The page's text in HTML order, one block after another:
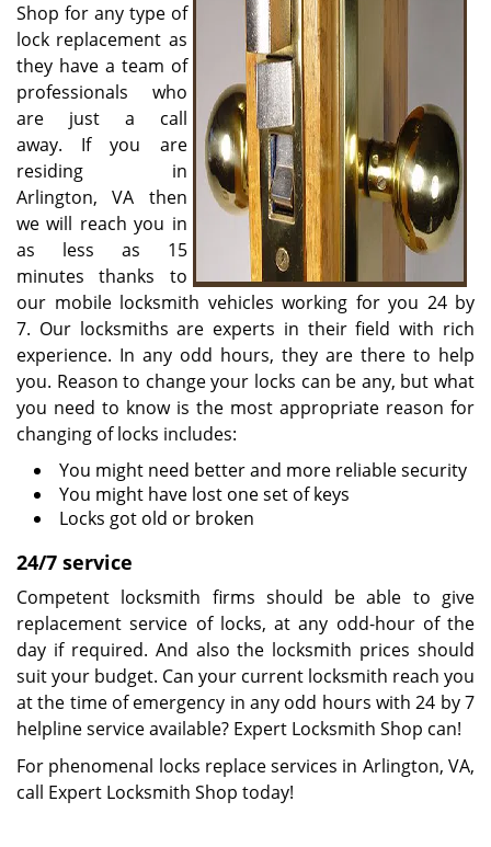
Shop for any type of
lock replacement as
they have a team of
professionals who
are just a call
away. If you are
residing in
Arlington, VA then
we will reach you in
as less as 15
minutes thanks to
our mobile locksmith vehicles working for you 24 by
7. Our locksmiths are experts in their field with rich
experience. In any odd hours, they are there to help
you. Reason to change your locks can be any, but what
you need to know is the most appropriate reason for
changing of locks includes:
You might need better and more reliable security
You might have lost one set of keys
Locks got old or broken
24/7 service
Competent locksmith firms should be able to give
replacement service of locks, at any odd-hour of the
day if required. And also the locksmith prices should
suit your budget. Can your current locksmith reach you
at the time of emergency in any odd hours with 24 by 7
helpline service available? Expert Locksmith Shop can!
For phenomenal locks replace services in Arlington, VA,
call Expert Locksmith Shop today!